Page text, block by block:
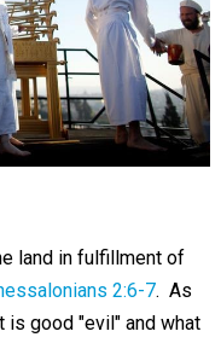
land in fulfillment of
2:6-7. As
good "evil" and what